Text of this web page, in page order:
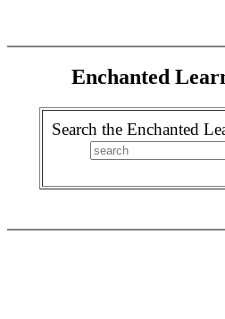
Enchanted
Search the Enchanted